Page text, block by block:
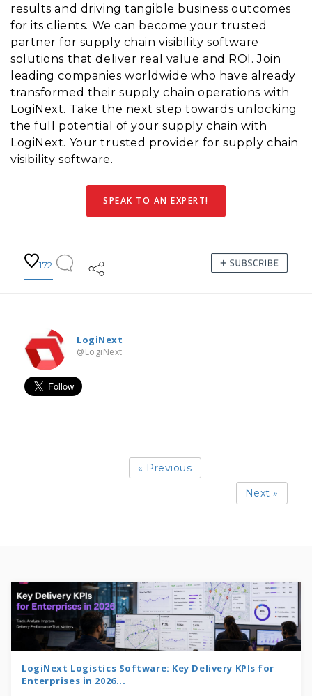
results and driving tangible business outcomes
for its clients. We can become your trusted
partner for supply chain visibility software
solutions that deliver real value and ROI. Join
leading companies worldwide who have already
transformed their supply chain operations with
LogiNext. Take the next step towards unlocking
the full potential of your supply chain with
LogiNext. Your trusted provider for supply chain
visibility software.
SPEAK TO AN EXPERT!
172
LogiNext
@LogiNext
« Previous
Next »
LogiNext Logistics Software: Key Delivery KPIs for
Enterprises in 2026...